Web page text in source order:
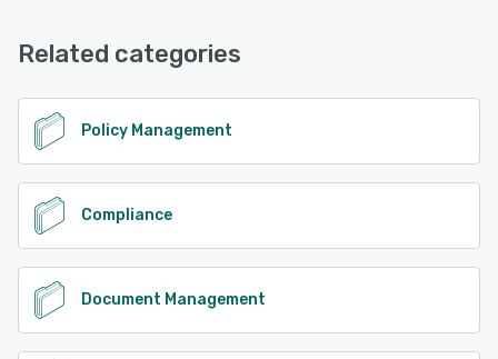
See alternatives
Related categories
Policy Management
Compliance
Document Management